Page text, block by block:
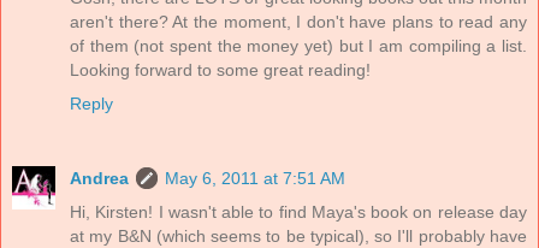
aren't there? At the moment, I don't have plans to read any
of them (not spent the money yet) but I am compiling a list.
Looking forward to some great reading!
Reply
Andrea
May 6, 2011 at 7:51 AM
Hi, Kirsten! I wasn't able to find Maya's book on release day
at my B&N (which seems to be typical), so I'll probably have